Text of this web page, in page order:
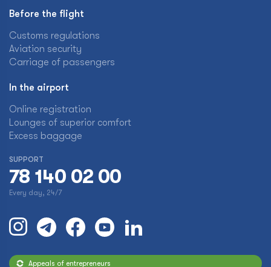
Before the flight
Customs regulations
Aviation security
Carriage of passengers
In the airport
Online registration
Lounges of superior comfort
Excess baggage
SUPPORT
78 140 02 00
Every day, 24/7
Appeals of entrepreneurs